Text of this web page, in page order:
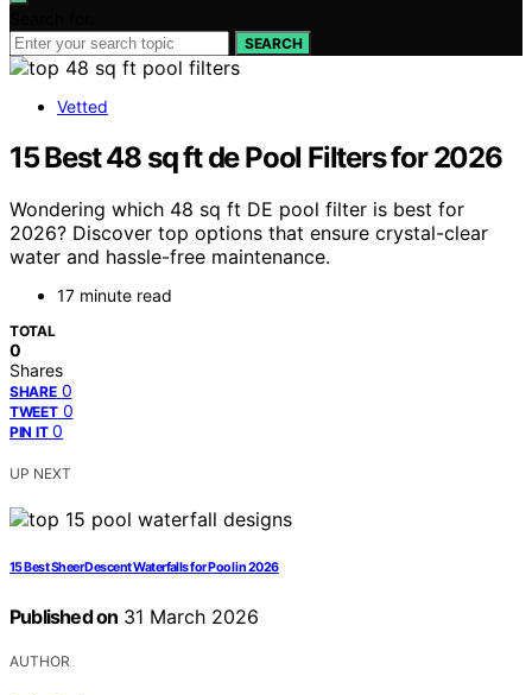
SEARCH
Vetted
15 Best 48 sq ft de Pool Filters for 2026
Wondering which 48 sq ft DE pool filter is best for
2026? Discover top options that ensure crystal-clear
water and hassle-free maintenance.
17 minute read
TOTAL
0
Shares
SHARE 0
TWEET 0
PIN IT 0
UP NEXT
15 Best Sheer Descent Waterfalls for Pool in 2026
Published on 31 March 2026
AUTHOR